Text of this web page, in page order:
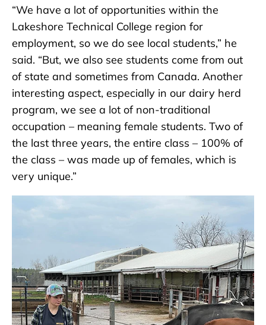
“We have a lot of opportunities within the
Lakeshore Technical College region for
employment, so we do see local students,” he
said. “But, we also see students come from out
of state and sometimes from Canada. Another
interesting aspect, especially in our dairy herd
program, we see a lot of non-traditional
occupation – meaning female students. Two of
the last three years, the entire class – 100% of
the class – was made up of females, which is
very unique.”